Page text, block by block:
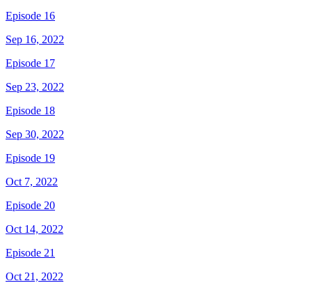
Episode 16
Sep 16, 2022
Episode 17
Sep 23, 2022
Episode 18
Sep 30, 2022
Episode 19
Oct 7, 2022
Episode 20
Oct 14, 2022
Episode 21
Oct 21, 2022